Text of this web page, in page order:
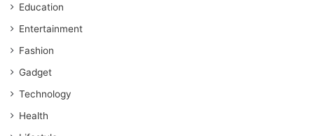
Education
Entertainment
Fashion
Gadget
Technology
Health